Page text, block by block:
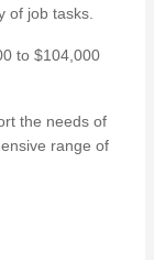
of job tasks.
to $104,000
the needs of
range of